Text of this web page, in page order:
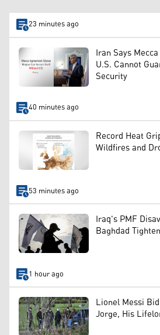
23 minutes ago
Iran Says
U.S. Cannot
Security
40 minutes ago
Record Heat
Wildfires and
53 minutes ago
Iraq's PMF
Baghdad
1 hour ago
Lionel Messi
Jorge, His